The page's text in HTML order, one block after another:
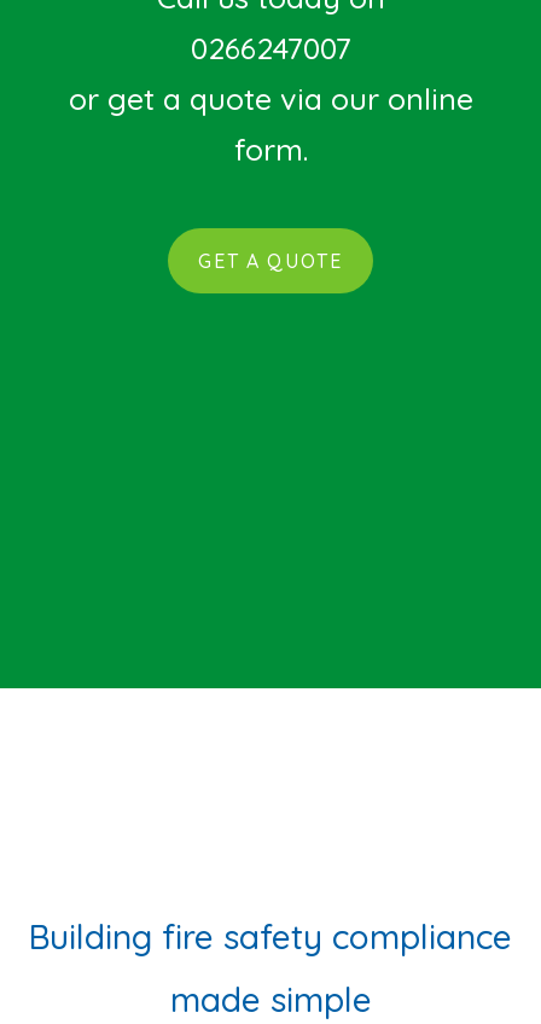
0266247007
or get a quote via our online
form.
GET A QUOTE
Building fire safety compliance
made simple